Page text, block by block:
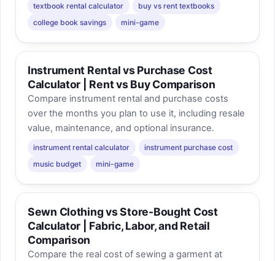
textbook rental calculator
buy vs rent textbooks
college book savings
mini-game
Instrument Rental vs Purchase Cost
Calculator | Rent vs Buy Comparison
Compare instrument rental and purchase costs
over the months you plan to use it, including resale
value, maintenance, and optional insurance.
instrument rental calculator
instrument purchase cost
music budget
mini-game
Sewn Clothing vs Store-Bought Cost
Calculator | Fabric, Labor, and Retail
Comparison
Compare the real cost of sewing a garment at